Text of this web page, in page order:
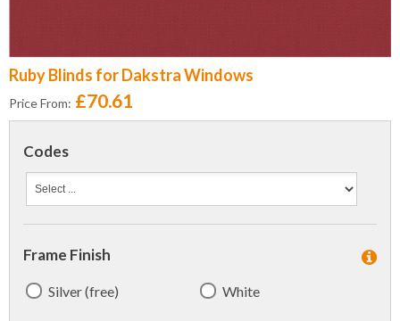
Ruby Blinds for Dakstra Windows
Price From: £70.61
Codes
Frame Finish
Silver (free) White